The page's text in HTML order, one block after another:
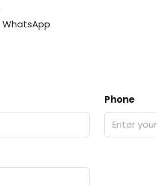
WhatsApp
Phone